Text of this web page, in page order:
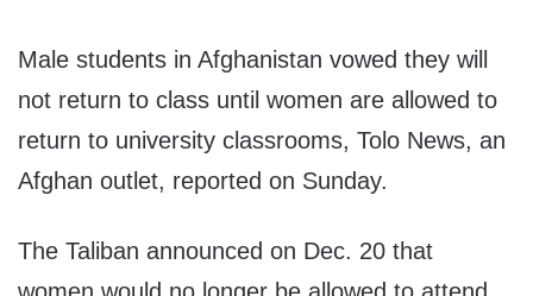
Male students in Afghanistan vowed they will
not return to class until women are allowed to
return to university classrooms, Tolo News, an
Afghan outlet, reported on Sunday.
The Taliban announced on Dec. 20 that